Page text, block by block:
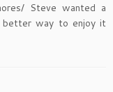
Steve wanted a
better way to enjoy it